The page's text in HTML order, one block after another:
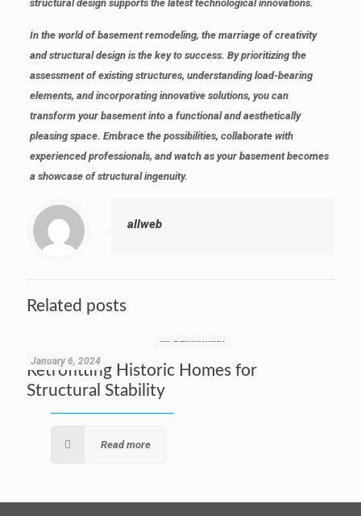
structural design supports the latest technological innovations.
In the world of basement remodeling, the marriage of creativity
and structural design is the key to success. By prioritizing the
assessment of existing structures, understanding load-bearing
elements, and incorporating innovative solutions, you can
transform your basement into a functional and aesthetically
pleasing space. Embrace the possibilities, collaborate with
experienced professionals, and watch as your basement becomes
a showcase of structural ingenuity.
allweb
Related posts
January 6, 2024
Retrofitting Historic Homes for
Structural Stability
Read more